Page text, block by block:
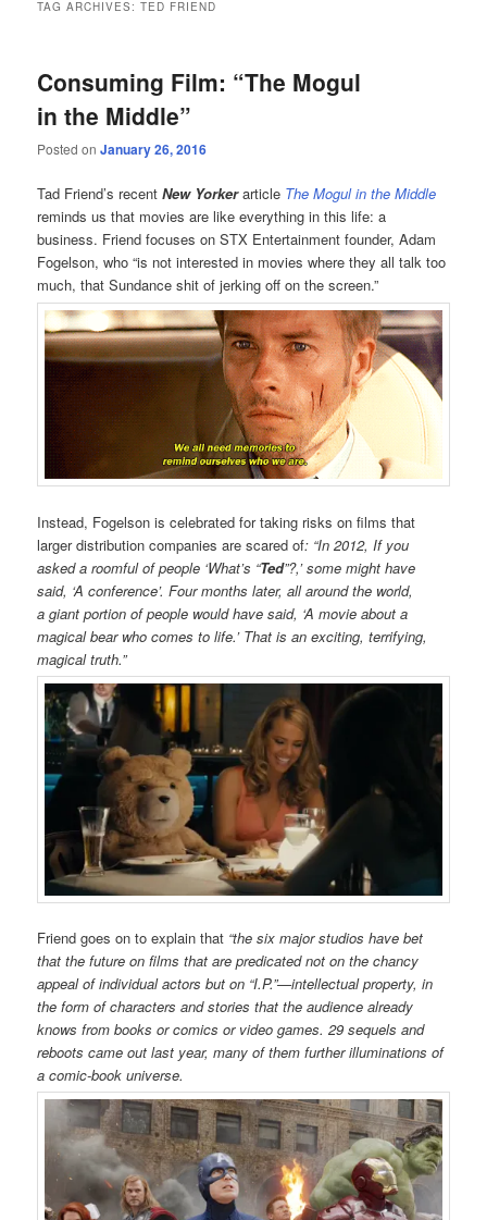
TAG ARCHIVES:TED FRIEND
Consuming Film: “The Mogul
in the Middle”
Posted onJanuary 26, 2016
Tad Friend’s recentNew Yorkerarticle The Mogul in the Middle
reminds us that movies are like everything in this life: a
business. Friend focuses on STX Entertainment founder, Adam
Fogelson, who “is not interested in movies where they all talk too
much, that Sundance shit of jerking off on the screen.”
Instead, Fogelson is celebrated for taking risks on films that
larger distribution companies are scared of: “In 2012, If you
asked a roomful of people ‘What’s “Ted”?,’ some might have
said, ‘A conference’. Four months later, all around the world,
a giant portion of people would have said, ‘A movie about a
magical bear who comes to life.’ That is an exciting, terrifying,
magical truth.”
Friend goes on to explain that “the six major studios have bet
that the future on films that are predicated not on the chancy
appeal of individual actors but on “I.P.”—intellectual property, in
the form of characters and stories that the audience already
knows from books or comics or video games.29 sequels and
reboots came out last year, many of them further illuminations of
a comic-book universe.